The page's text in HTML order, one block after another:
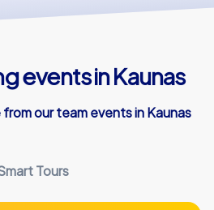
events in Kaunas
our team events in Kaunas
Tours